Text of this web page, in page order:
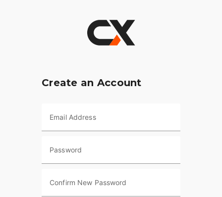
Create an Account
Email Address
Password
Confirm New Password